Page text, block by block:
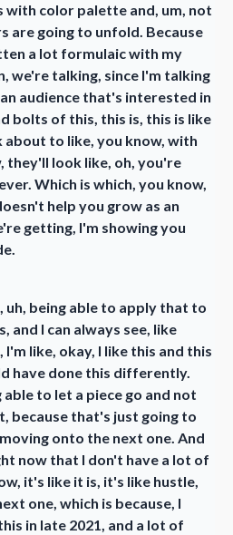
with color palette and, um, not
are going to unfold. Because
a lot formulaic with my
we're talking, since I'm talking
audience that's interested in
bolts of this, this is, this is like
to like, you know, with
they'll look like, oh, you're
Which is which, you know,
help you grow as an
getting, I'm showing you
uh, being able to apply that to
and I can always see, like
like, okay, I like this and this
have done this differently.
to let a piece go and not
because that's just going to
onto the next one. And
now that I don't have a lot of
it's like it is, it's like hustle,
one, which is because, I
in late 2021, and a lot of